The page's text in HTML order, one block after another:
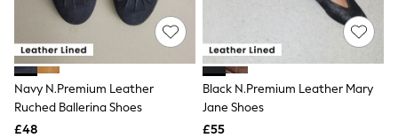
Escape into Summer: As Advertised
Top Picks
Spring Dressing
Jeans & a Nice Top
Coastal Prints
Capsule Wardrobe
Graphic Styles
Navy N.Premium Leather
Ruched Ballerina Shoes
£48
Black N.Premium Leather Mary
Jane Shoes
£55